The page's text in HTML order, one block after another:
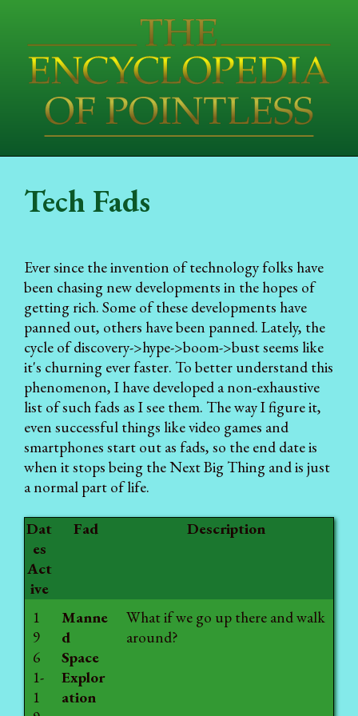
Tech Fads
Ever since the invention of technology folks have
been chasing new developments in the hopes of
getting rich. Some of these developments have
panned out, others have been panned. Lately, the
cycle of discovery->hype->boom->bust seems like
it's churning ever faster. To better understand this
phenomenon, I have developed a non-exhaustive
list of such fads as I see them. The way I figure it,
even successful things like video games and
smartphones start out as fads, so the end date is
when it stops being the Next Big Thing and is just
a normal part of life.
Dat
es
Act
ive
Fad Description
1
9
6
1-
1
Manne
d
Space
Explor
ation
What if we go up there and walk
around?